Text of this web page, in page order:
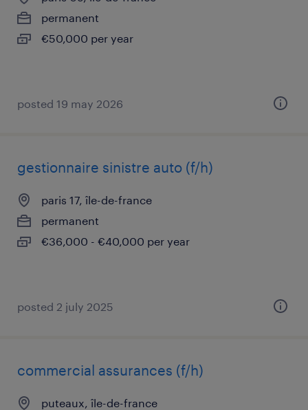
permanent
€50,000 per year
posted 19 may 2026
gestionnaire sinistre auto (f/h)
paris 17, île-de-france
permanent
€36,000 - €40,000 per year
posted 2 july 2025
commercial assurances (f/h)
puteaux, île-de-france